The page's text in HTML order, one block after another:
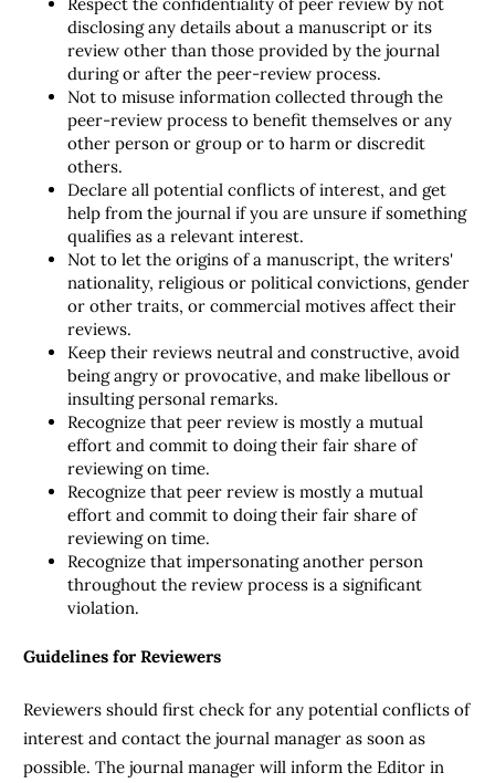
disclosing any details about a manuscript or its
review other than those provided by the journal
during or after the peer-review process.
Not to misuse information collected through the
peer-review process to benefit themselves or any
other person or group or to harm or discredit
others.
Declare all potential conflicts of interest, and get
help from the journal if you are unsure if something
qualifies as a relevant interest.
Not to let the origins of a manuscript, the writers'
nationality, religious or political convictions, gender
or other traits, or commercial motives affect their
reviews.
Keep their reviews neutral and constructive, avoid
being angry or provocative, and make libellous or
insulting personal remarks.
Recognize that peer review is mostly a mutual
effort and commit to doing their fair share of
reviewing on time.
Recognize that peer review is mostly a mutual
effort and commit to doing their fair share of
reviewing on time.
Recognize that impersonating another person
throughout the review process is a significant
violation.
Guidelines for Reviewers
Reviewers should first check for any potential conflicts of
interest and contact the journal manager as soon as
possible. The journal manager will inform the Editor in